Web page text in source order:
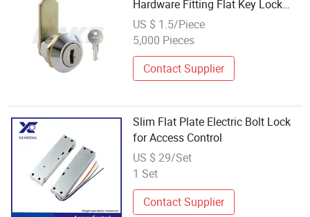
Hardware Fitting Flat Key Lock
Cylinder Master Key Cabinet Lock
US $ 1.5/Piece
5,000 Pieces
Contact Supplier
Slim Flat Plate Electric Bolt Lock
for Access Control
US $ 29/Set
1 Set
Contact Supplier